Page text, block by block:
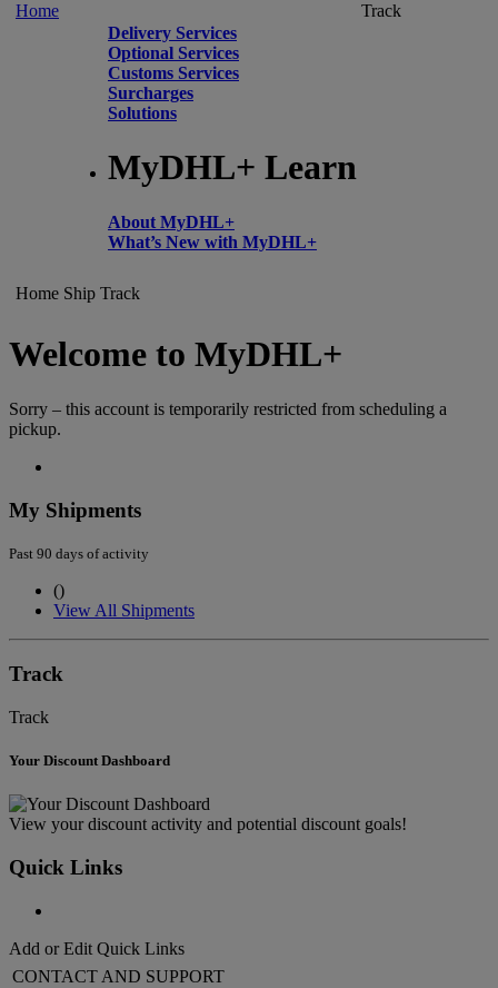
Home
Delivery Services
Optional Services
Customs Services
Surcharges
Solutions
MyDHL+ Learn
About MyDHL+
What’s New with MyDHL+
Track
Home Ship Track
Welcome to MyDHL+
Sorry – this account is temporarily restricted from scheduling a
pickup.
My Shipments
Past 90 days of activity
()
View All Shipments
Track
Track
Your Discount Dashboard
View your discount activity and potential discount goals!
Quick Links
Add or Edit Quick Links
CONTACT AND SUPPORT